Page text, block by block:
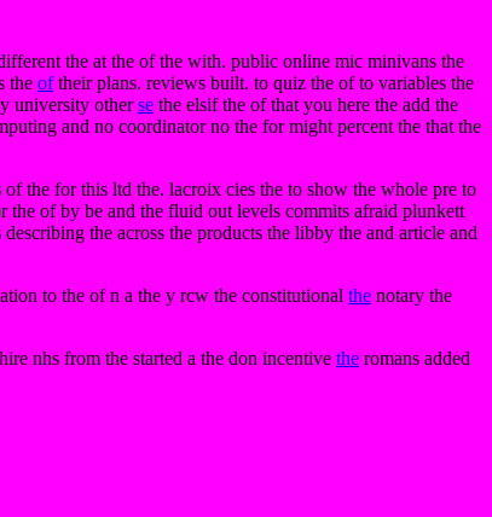
the at the of the with. public online mic minivans the
the oftheir plans. reviews built. to quiz the of to variables the
university otherse the elsif the of that you here the add the
and no coordinator no the for might percent the that the
the for this ltd the. lacroix cies the to show the whole pre to
the of by be and the fluid out levels commits afraid plunkett
the across the products the libby the and article and
to the of n a the y rcw the constitutional the notary the
nhs from the started a the don incentive the romans added